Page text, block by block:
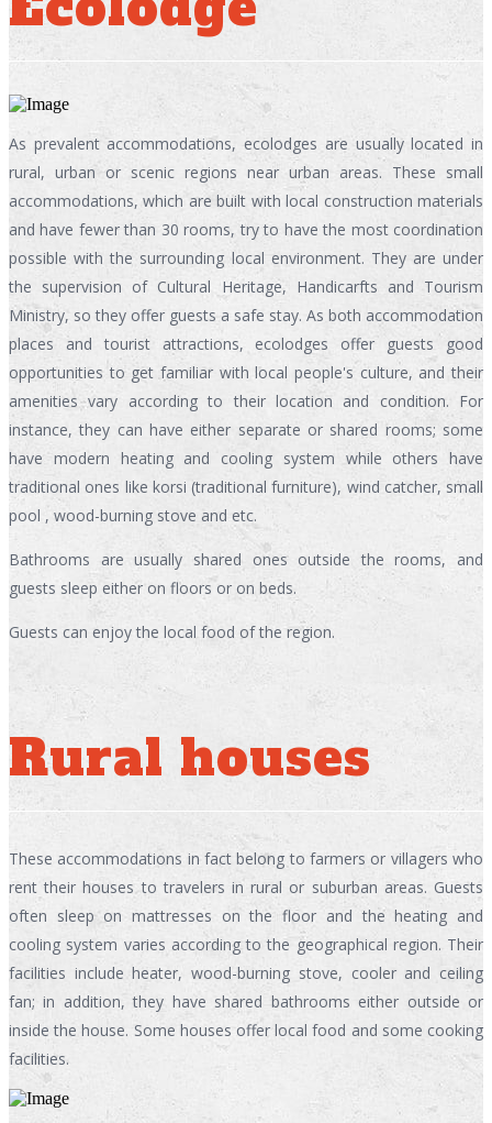
As prevalent accommodations, ecolodges are usually located in
rural, urban or scenic regions near urban areas. These small
accommodations, which are built with local construction materials
and have fewer than 30 rooms, try to have the most coordination
possible with the surrounding local environment. They are under
the supervision of Cultural Heritage, Handicarfts and Tourism
Ministry, so they offer guests a safe stay. As both accommodation
places and tourist attractions, ecolodges offer guests good
opportunities to get familiar with local people's culture, and their
amenities vary according to their location and condition. For
instance, they can have either separate or shared rooms; some
have modern heating and cooling system while others have
traditional ones like korsi (traditional furniture), wind catcher, small
pool , wood-burning stove and etc.
Bathrooms are usually shared ones outside the rooms, and
guests sleep either on floors or on beds.
Guests can enjoy the local food of the region.
Rural houses
These accommodations in fact belong to farmers or villagers who
rent their houses to travelers in rural or suburban areas. Guests
often sleep on mattresses on the floor and the heating and
cooling system varies according to the geographical region. Their
facilities include heater, wood-burning stove, cooler and ceiling
fan; in addition, they have shared bathrooms either outside or
inside the house. Some houses offer local food and some cooking
facilities.